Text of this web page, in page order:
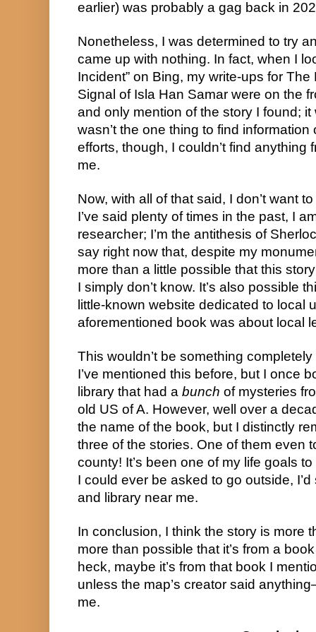
earlier) was probably a gag back in
Nonetheless, I was determined to try
came up with nothing. In fact, when I
Incident” on Bing, my write-ups for
Signal of Isla Han Samar were on the
and only mention of the story I found; it
wasn’t the one thing to find
efforts, though, I couldn’t find anything
me.
Now, with all of that said, I don’t want
I’ve said plenty of times in the past, I
researcher; I’m the antithesis of
say right now that, despite my
more than a little possible that this
I simply don’t know. It’s also possible
little-known website dedicated to local
aforementioned book was about local
This wouldn’t be something
I’ve mentioned this before, but I once
library that had a bunch of mysteries
old US of A. However, well over a
the name of the book, but I distinctly
three of the stories. One of them even
county! It’s been one of my life goals
I could ever be asked to go outside,
and library near me.
In conclusion, I think the story is more
more than possible that it’s from a
heck, maybe it’s from that book I
unless the map’s creator said
me.